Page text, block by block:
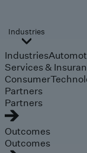
Industries
Industries
Services &
Consumer
Partners
Partners
Outcomes
Outcomes